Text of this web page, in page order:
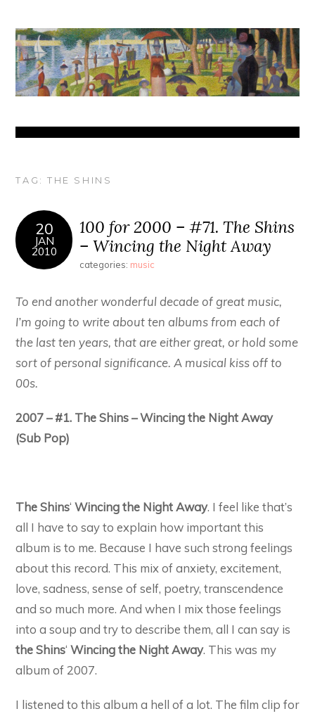
TAG:THE SHINS
20
JAN
2010
100 for 2000 – #71. The Shins
– Wincing the Night Away
categories: music
To end another wonderful decade of great music,
I’m going to write about ten albums from each of
the last ten years, that are either great, or hold some
sort of personal significance. A musical kiss off to
00s.
2007 – #1. The Shins – Wincing the Night Away
(Sub Pop)
The Shins‘Wincing the Night Away. I feel like that’s
all I have to say to explain how important this
album is to me. Because I have such strong feelings
about this record. This mix of anxiety, excitement,
love, sadness, sense of self, poetry, transcendence
and so much more. And when I mix those feelings
into a soup and try to describe them, all I can say is
the Shins‘Wincing the Night Away. This was my
album of 2007.
I listened to this album a hell of a lot. The film clip for